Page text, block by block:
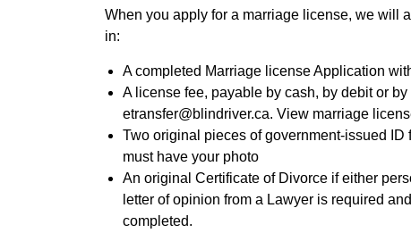
When you apply for a marriage license, we will
in:
A completed Marriage license Application
A license fee, payable by cash, by debit or
etransfer@blindriver.ca. View marriage
Two original pieces of government-issued
must have your photo
An original Certificate of Divorce if either
letter of opinion from a Lawyer is required
completed.